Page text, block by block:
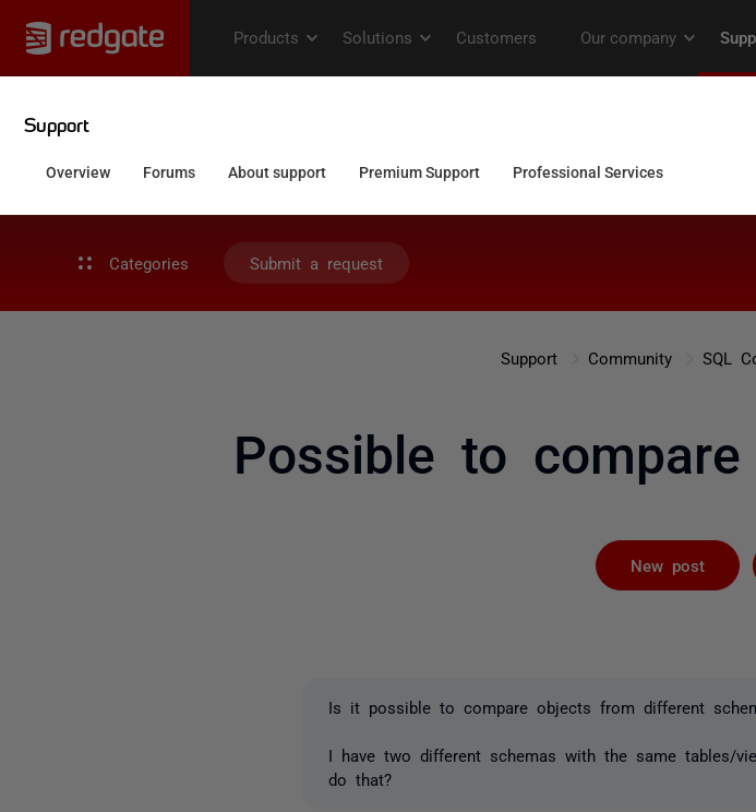
Categories Submit a request
Support Community SQL
Possible to
New post
Is it possible to compare objects from different
I have two different schemas with the same tables/
do that?